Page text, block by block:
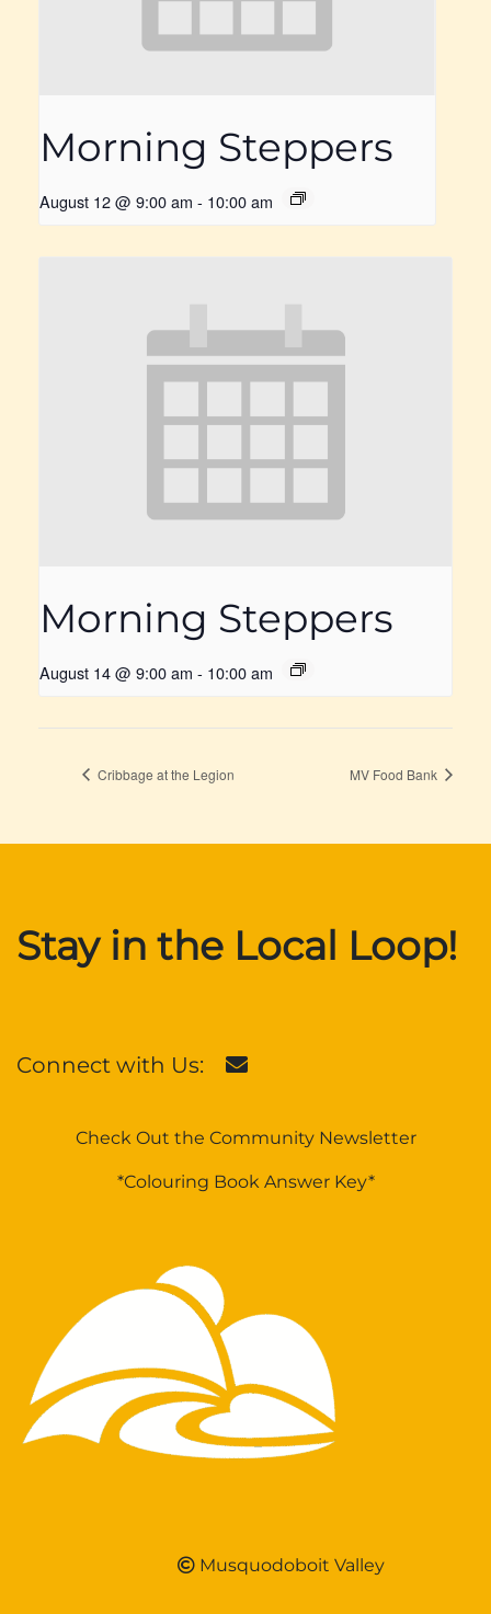
Morning Steppers
August 12 @ 9:00 am - 10:00 am
Morning Steppers
August 14 @ 9:00 am - 10:00 am
Cribbage at the Legion MV Food Bank
Stay in the Local Loop!
Connect with Us:
Check Out the Community Newsletter
*Colouring Book Answer Key*
Musquodoboit Valley